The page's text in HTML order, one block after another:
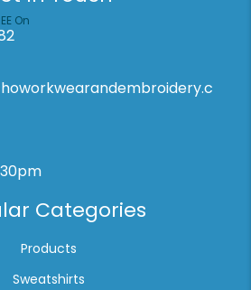
On
Categories
Products
Sweatshirts